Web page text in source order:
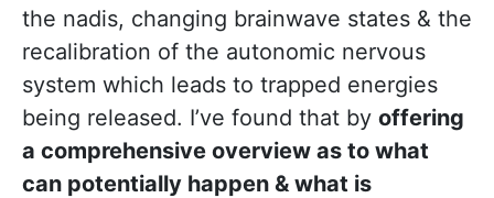
the nadis, changing brainwave states & the
recalibration of the autonomic nervous
system which leads to trapped energies
being released. I’ve found that by offering
a comprehensive overview as to what
can potentially happen & what is